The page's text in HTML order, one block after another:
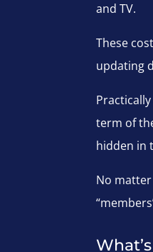
and TV.
These
updating
term of
hidden in
No